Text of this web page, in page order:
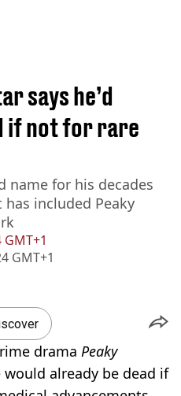
GMT+1
GMT+1
says he’d
if not for rare
name for his decades
included Peaky
drama Peaky
would already be dead if